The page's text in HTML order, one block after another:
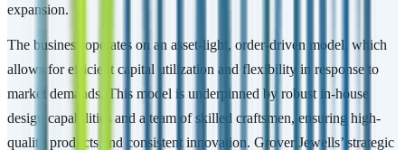
expansion.
The business operates on an asset-light, order-driven model, which
allows for efficient capital utilization and flexibility in response to
market demands. This model is underpinned by robust in-house
design capabilities and a team of skilled craftsmen, ensuring high-
quality products and consistent innovation. Grover Jewells’ strategic